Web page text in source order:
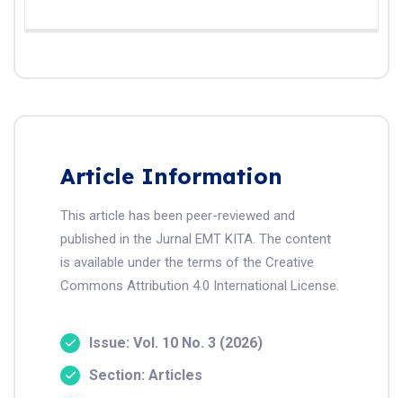
Article Information
This article has been peer-reviewed and
published in the Jurnal EMT KITA. The content
is available under the terms of the Creative
Commons Attribution 4.0 International License.
Issue: Vol. 10 No. 3 (2026)
Section: Articles